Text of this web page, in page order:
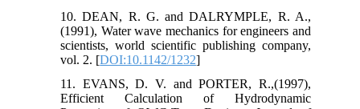
10. DEAN, R. G. and DALRYMPLE, R. A.,
(1991), Water wave mechanics for engineers and
scientists, world scientific publishing company,
vol. 2. [DOI:10.1142/1232]
11. EVANS, D. V. and PORTER, R.,(1997),
Efficient Calculation of Hydrodynamic